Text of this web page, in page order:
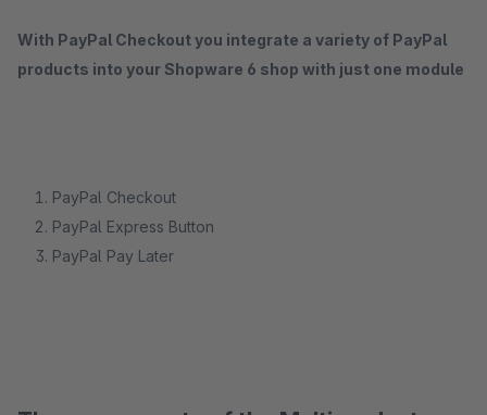
With PayPal Checkout you integrate a variety of PayPal
products into your Shopware 6 shop with just one module
PayPal Checkout
PayPal Express Button
PayPal Pay Later